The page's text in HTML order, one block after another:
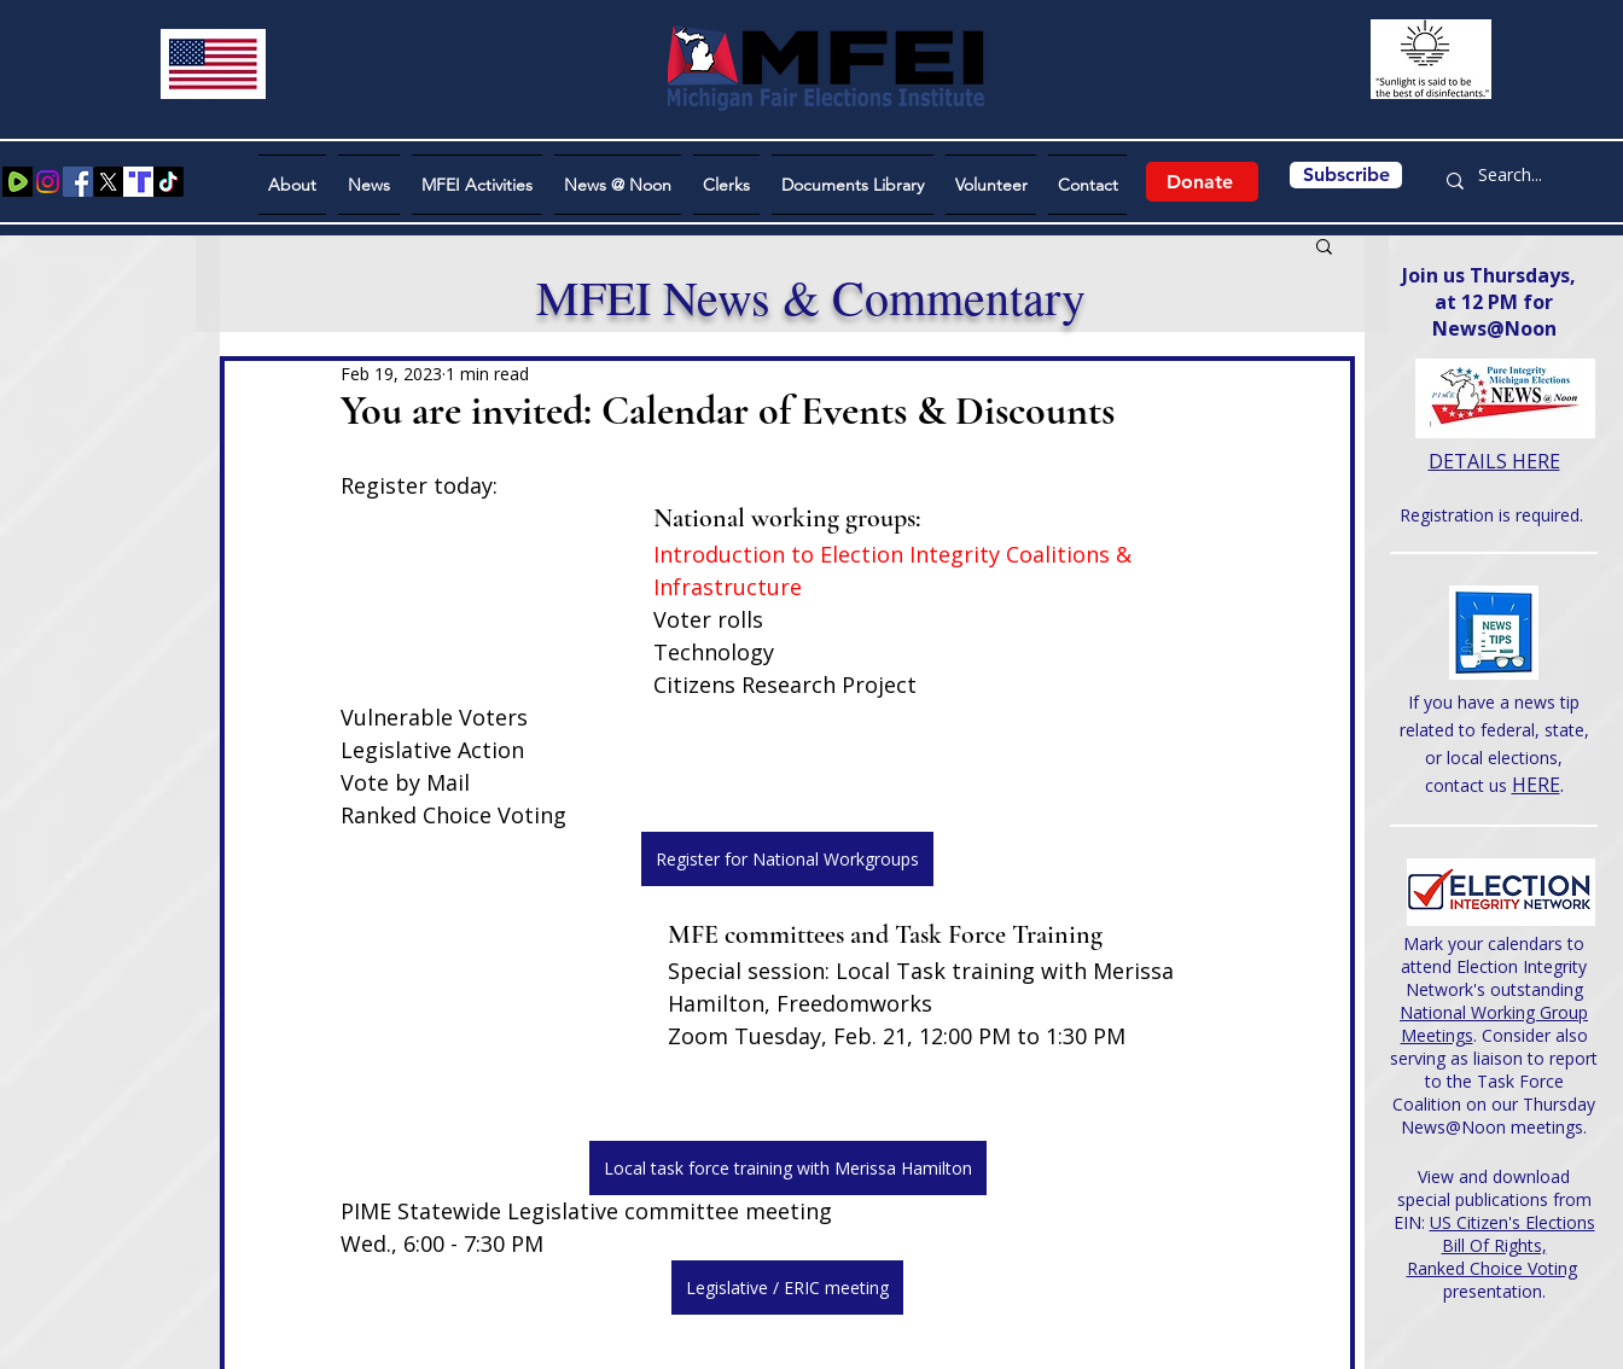
About News MFEI Activities News @ Noon Clerks Documents Library Volunteer Contact Donate Subscribe
You are invited: Calendar of Events & Discounts
Feb 19, 2023 1 min read
Register today:
National working groups:
Introduction to Election Integrity Coalitions &
Infrastructure
Voter rolls
Technology
Citizens Research Project
Vulnerable Voters
Legislative Action
Vote by Mail
Ranked Choice Voting
Register for National Workgroups
MFE committees and Task Force Training
Special session: Local Task training with Merissa
Hamilton, Freedomworks
Zoom Tuesday, Feb. 21, 12:00 PM to 1:30 PM
Local task force training with Merissa Hamilton
PIME Statewide Legislative committee meeting
Wed., 6:00 - 7:30 PM
Legislative / ERIC meeting
MFEI News & Commentary
Join us Thursdays,
at 12 PM for
News@Noon​
DETAILS HERE
Registration is required.
If you have a news tip
related to federal, state,
or local elections,
contact us HERE.
Mark your calendars to
attend Election Integrity
Network's outstanding
National Working Group
Meetings. Consider also
serving as liaison to report
to the Task Force
Coalition on our Thursday
News@Noon meetings.
View and download
special publications from
EIN: US Citizen's Elections
Bill Of Rights,
Ranked Choice Voting
presentation.